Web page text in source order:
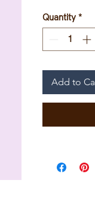
Quantity *
Add to